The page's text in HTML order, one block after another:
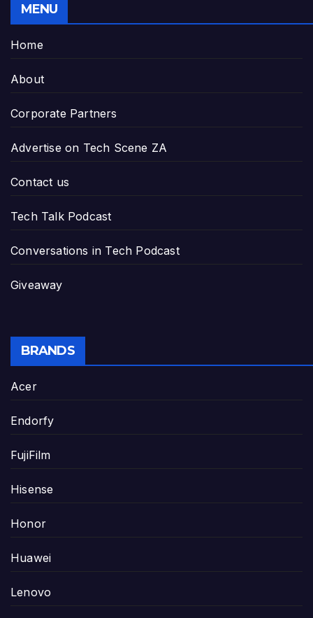
MENU
Home
About
Corporate Partners
Advertise on Tech Scene ZA
Contact us
Tech Talk Podcast
Conversations in Tech Podcast
Giveaway
BRANDS
Acer
Endorfy
FujiFilm
Hisense
Honor
Huawei
Lenovo